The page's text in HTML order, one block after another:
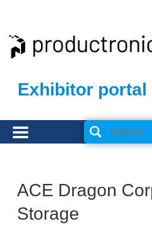
Exhibitor portal
ACE Dragon
Storage